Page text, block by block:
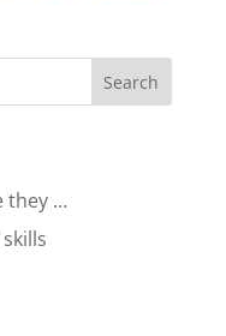
they …